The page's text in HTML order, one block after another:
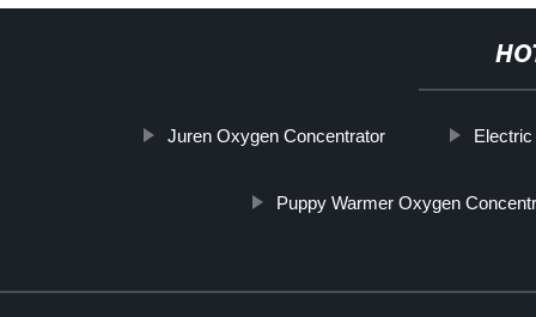
Juren Oxygen Concentrator
Puppy Warmer Oxygen